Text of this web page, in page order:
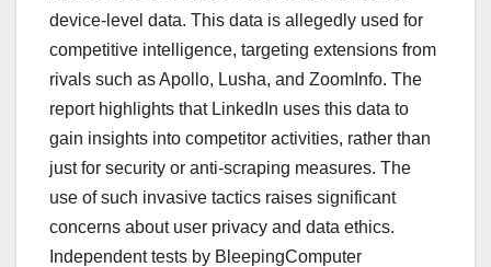
device-level data. This data is allegedly used for
competitive intelligence, targeting extensions from
rivals such as Apollo, Lusha, and ZoomInfo. The
report highlights that LinkedIn uses this data to
gain insights into competitor activities, rather than
just for security or anti-scraping measures. The
use of such invasive tactics raises significant
concerns about user privacy and data ethics.
Independent tests by BleepingComputer